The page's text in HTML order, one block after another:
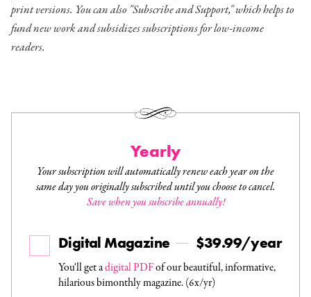
print versions. You can also "Subscribe and Support," which helps to
fund new work and subsidizes subscriptions for low-income
readers.
Yearly
Your subscription will automatically renew each year on the
same day you originally subscribed until you choose to cancel.
Save when you subscribe annually!
Digital Magazine $39.99/year
You'll get adigital PDFof our beautiful, informative,
hilarious bimonthly magazine. (6x/yr)